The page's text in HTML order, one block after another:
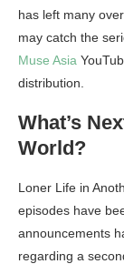
has left many
may catch the
Muse Asia
distribution.
What’s
World?
Loner Life in
episodes have
announcements
regarding a